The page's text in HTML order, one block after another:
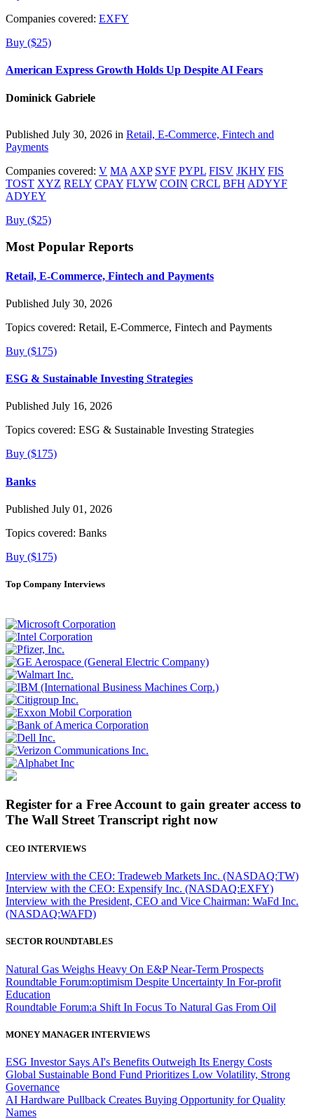
Companies covered: EXFY
Buy ($25)
American Express Growth Holds Up Despite AI Fears
Dominick Gabriele
Published July 30, 2026 in Retail, E-Commerce, Fintech and
Payments
Companies covered: V MA AXP SYF PYPL FISV JKHY FIS
TOST XYZ RELY CPAY FLYW COIN CRCL BFH ADYYF
ADYEY
Buy ($25)
Most Popular Reports
Retail, E-Commerce, Fintech and Payments
Published July 30, 2026
Topics covered: Retail, E-Commerce, Fintech and Payments
Buy ($175)
ESG & Sustainable Investing Strategies
Published July 16, 2026
Topics covered: ESG & Sustainable Investing Strategies
Buy ($175)
Banks
Published July 01, 2026
Topics covered: Banks
Buy ($175)
Top Company Interviews
Register for a Free Account to gain greater access to
The Wall Street Transcript right now
CEO INTERVIEWS
Interview with the CEO: Tradeweb Markets Inc. (NASDAQ:TW)
Interview with the CEO: Expensify Inc. (NASDAQ:EXFY)
Interview with the President, CEO and Vice Chairman: WaFd Inc.
(NASDAQ:WAFD)
SECTOR ROUNDTABLES
Natural Gas Weighs Heavy On E&P Near-Term Prospects
Roundtable Forum:optimism Despite Uncertainty In For-profit
Education
Roundtable Forum:a Shift In Focus To Natural Gas From Oil
MONEY MANAGER INTERVIEWS
ESG Investor Says AI's Benefits Outweigh Its Energy Costs
Global Sustainable Bond Fund Prioritizes Low Volatility, Strong
Governance
AI Hardware Pullback Creates Buying Opportunity for Quality
Names